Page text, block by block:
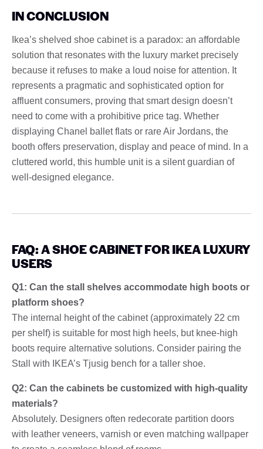
IN CONCLUSION
Ikea’s shelved shoe cabinet is a paradox: an affordable
solution that resonates with the luxury market precisely
because it refuses to make a loud noise for attention. It
represents a pragmatic and sophisticated option for
affluent consumers, proving that smart design doesn’t
need to come with a prohibitive price tag. Whether
displaying Chanel ballet flats or rare Air Jordans, the
booth offers preservation, display and peace of mind. In a
cluttered world, this humble unit is a silent guardian of
well-designed elegance.
FAQ: A SHOE CABINET FOR IKEA LUXURY
USERS
Q1: Can the stall shelves accommodate high boots or
platform shoes?
The internal height of the cabinet (approximately 22 cm
per shelf) is suitable for most high heels, but knee-high
boots require alternative solutions. Consider pairing the
Stall with IKEA’s Tjusig bench for a taller shoe.
Q2: Can the cabinets be customized with high-quality
materials?
Absolutely. Designers often redecorate partition doors
with leather veneers, varnish or even matching wallpaper